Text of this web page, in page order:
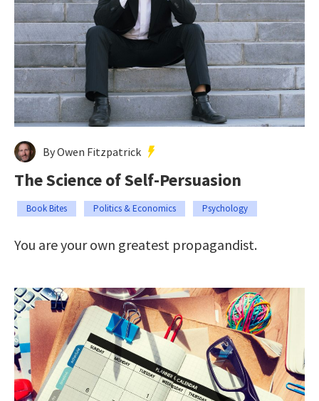
By Owen Fitzpatrick
The Science of Self-Persuasion
Book Bites Politics & Economics Psychology
You are your own greatest propagandist.